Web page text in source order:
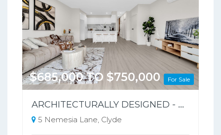
For Sale
$685,000 TO $750,000
ARCHITECTURALLY DESIGNED - PARK-FRONT FRONT LIVING – NO BODY CORPORATE
5 Nemesia Lane, Clyde